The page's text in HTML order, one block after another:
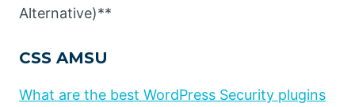
Alternative)**
CSS AMSU
What are the best WordPress Security plugins